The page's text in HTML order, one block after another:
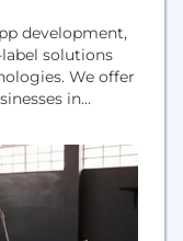
development,
solutions
We offer
in
courier, and
and
on-